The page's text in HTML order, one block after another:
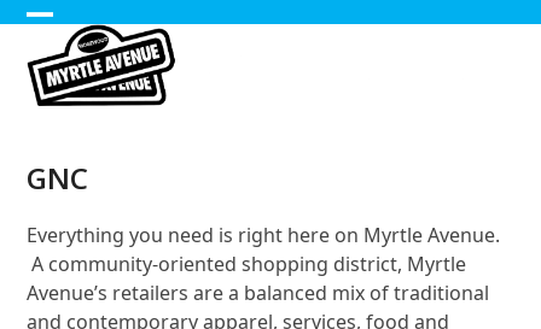
Skip
content
Open
mobile
Close
mobile
GNC
Everything you need is right here on Myrtle Avenue.
A community-oriented shopping district, Myrtle
Avenue’s retailers are a balanced mix of traditional
and contemporary apparel, services, food and